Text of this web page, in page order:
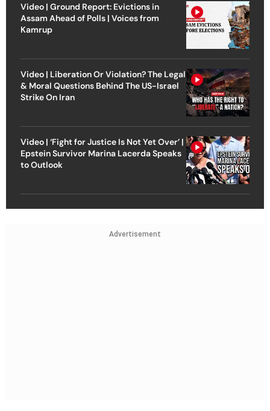
Video | Ground Report: Evictions in
Assam Ahead of Polls | Voices from
Kamrup
Video | Liberation Or Violation? The Legal
& Moral Questions Behind The US-Israel
Strike On Iran
Video | ‘Fight for Justice Is Not Yet Over’ |
Epstein Survivor Marina Lacerda Speaks
to Outlook
Advertisement